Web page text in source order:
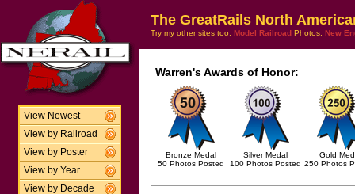
View Newest
View by Railroad
View by Poster
View by Year
View by Decade
The GreatRails North
Try my other sites too: Model Railroad Photos, New
Warren's Awards of Honor:
Bronze Medal
50 Photos Posted
Silver Medal
100 Photos Posted
Gold
250 Photos